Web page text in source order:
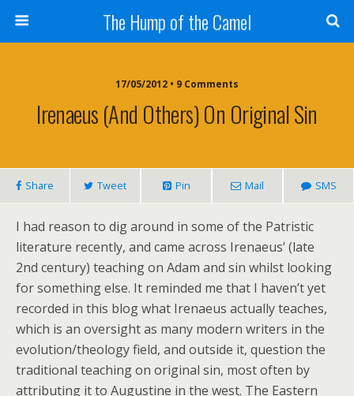
The Hump of the Camel
17/05/2012 • 9 Comments
Irenaeus (and Others) On Original Sin
Share Tweet Pin Mail SMS
I had reason to dig around in some of the Patristic
literature recently, and came across Irenaeus’ (late
2nd century) teaching on Adam and sin whilst looking
for something else. It reminded me that I haven’t yet
recorded in this blog what Irenaeus actually teaches,
which is an oversight as many modern writers in the
evolution/theology field, and outside it, question the
traditional teaching on original sin, most often by
attributing it to Augustine in the west. The Eastern